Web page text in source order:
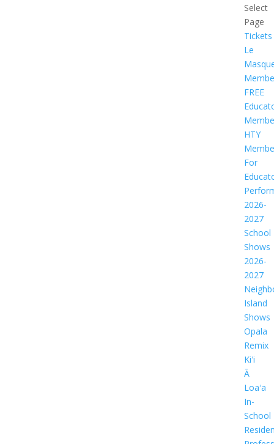
Select
Page
Tickets
Le
FREE
HTY
For
2026-
2027
School
Shows
2026-
2027
Island
Shows
Opala
Remix
Kiʻi
Ā
Loaʻa
In-
School